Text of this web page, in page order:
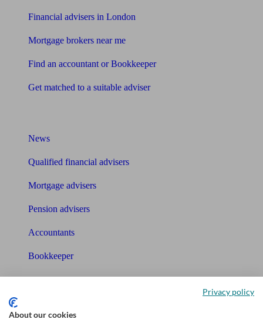
Financial advisers in London
Mortgage brokers near me
Find an accountant or Bookkeeper
Get matched to a suitable adviser
News
Qualified financial advisers
Mortgage advisers
Pension advisers
Accountants
Bookkeeper
Privacy policy
About our cookies